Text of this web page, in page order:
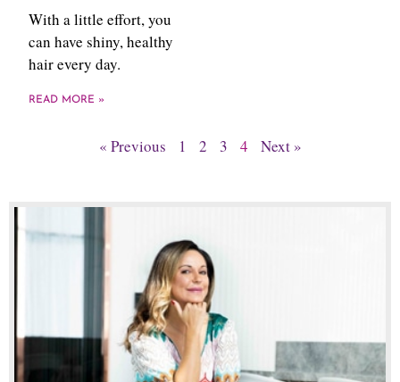
With a little effort, you
can have shiny, healthy
hair every day.
READ MORE »
« Previous 1 2 3 4 Next »